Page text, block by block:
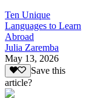
Ten Unique
Languages to Learn
Abroad
Julia Zaremba
May 13, 2026
Save this
article?